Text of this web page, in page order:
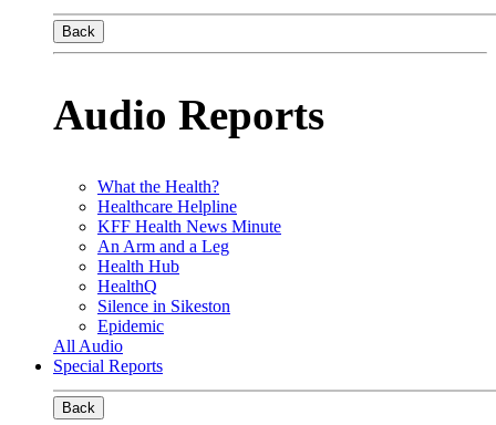
Back
Audio Reports
What the Health?
Healthcare Helpline
KFF Health News Minute
An Arm and a Leg
Health Hub
HealthQ
Silence in Sikeston
Epidemic
All Audio
Special Reports
Back